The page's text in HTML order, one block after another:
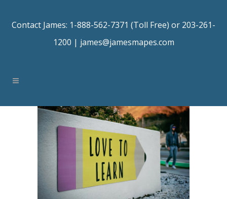
Contact James: 1-888-562-7371 (Toll Free) or 203-261-
1200 | james@jamesmapes.com